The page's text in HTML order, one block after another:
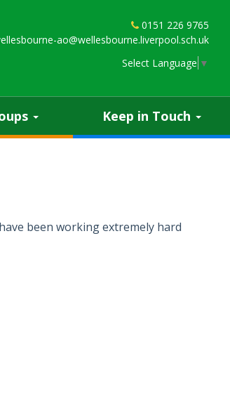
0151 226 9765
ao@wellesbourne.liverpool.sch.uk
Select Language ▼
Keep in Touch
been working extremely hard